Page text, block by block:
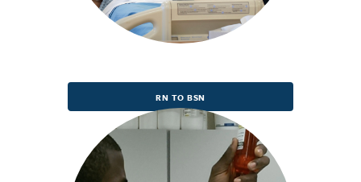
RN TO BSN